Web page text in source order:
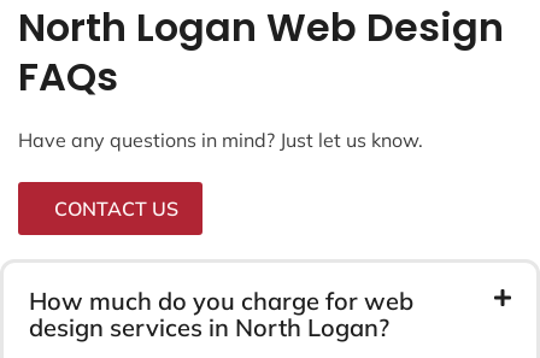
North Logan Web Design
FAQs
Have any questions in mind? Just let us know.
CONTACT US
How much do you charge for web
design services in North Logan?